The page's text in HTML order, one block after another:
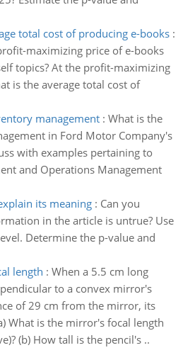
total cost of producing e-books:
maximizing price of e-books
topics? At the profit-maximizing
is the average total cost of
management: What is the
in Ford Motor Company's
with examples pertaining to
and Operations Management
its meaning: Can you
in the article is untrue? Use
Determine the p-value and
length : When a 5.5 cm long
to a convex mirror's
of 29 cm from the mirror, its
What is the mirror's focal length
(b) How tall is the pencil's ..